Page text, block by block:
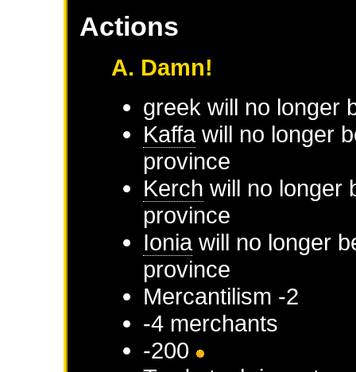
Actions
A. Damn!
greek will no longer
Kaffawill no longer
province
Kerch will no longer
province
Ioniawill no longer
province
Mercantilism -2
-4 merchants
-200